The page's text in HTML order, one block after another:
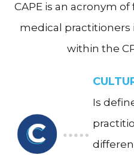
CAPE is an acronym
medical practitioners
within the
Is